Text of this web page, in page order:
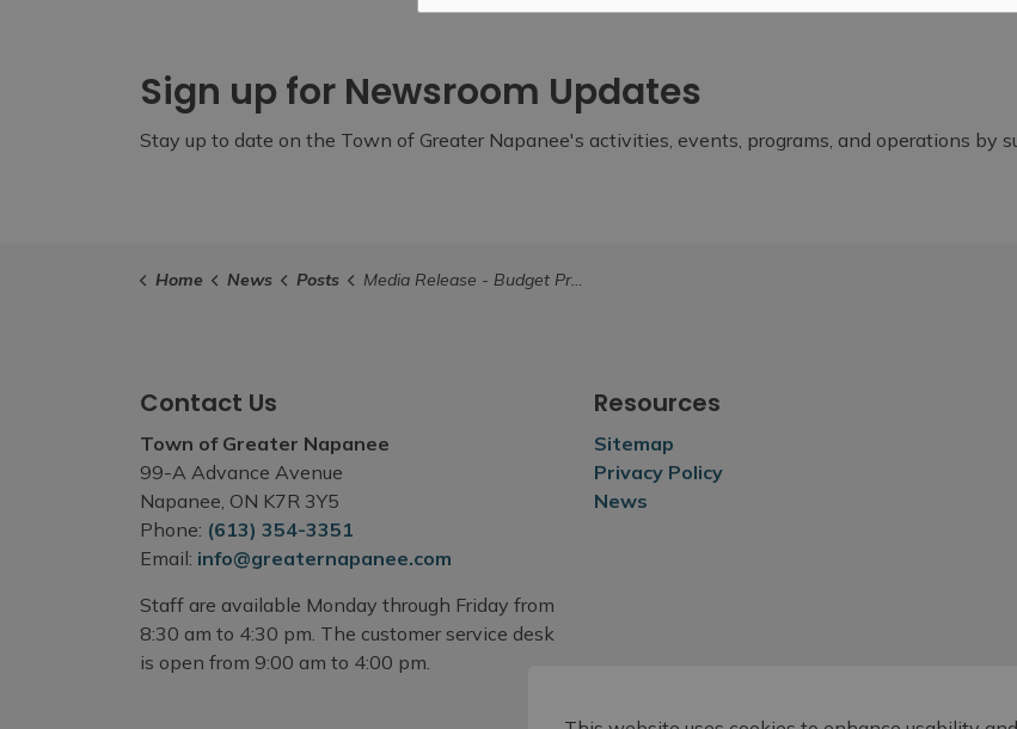
Sign up for Newsroom Updates
Stay up to date on the Town of Greater Napanee's activities, events, programs, and operations by
Home News Posts Media Release - Budget Process to Recommend Reduction in Special Tax Levy for Waste Collection
Contact Us
Town of Greater Napanee
99-A Advance Avenue
Napanee, ON K7R 3Y5
Phone: (613) 354-3351
Email: info@greaternapanee.com
Staff are available Monday through Friday from
8:30 am to 4:30 pm. The customer service desk
is open from 9:00 am to 4:00 pm.
Resources
Sitemap
Privacy Policy
News